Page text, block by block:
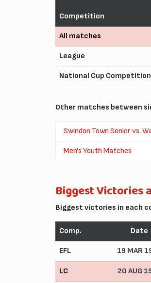
Competition
All matches
League
National Cup
Other matches between
Swindon Town Senior vs.
Men's Youth Matches
Biggest Victories
Biggest victories in each
Comp. Date
EFL 19 MAR
LC 20 AUG